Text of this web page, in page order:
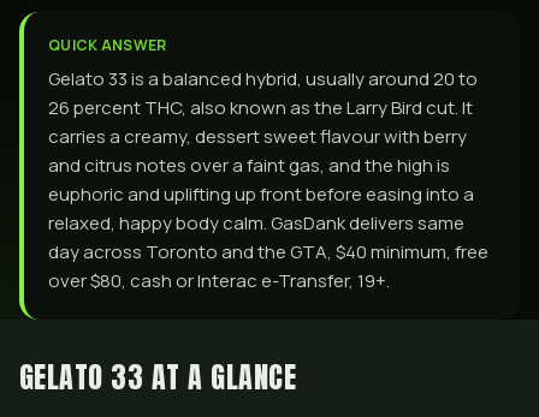
QUICK ANSWER
Gelato 33 is a balanced hybrid, usually around 20 to
26 percent THC, also known as the Larry Bird cut. It
carries a creamy, dessert sweet flavour with berry
and citrus notes over a faint gas, and the high is
euphoric and uplifting up front before easing into a
relaxed, happy body calm. GasDank delivers same
day across Toronto and the GTA, $40 minimum, free
over $80, cash or Interac e-Transfer, 19+.
GELATO 33 AT A GLANCE